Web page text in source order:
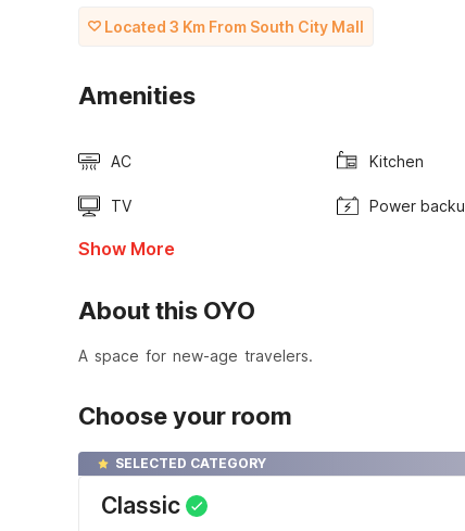
Located 3 Km From South City Mall
Amenities
AC Kitchen
TV Power
Show More
About this OYO
A space for new-age travelers.
Choose your room
SELECTED CATEGORY
Classic